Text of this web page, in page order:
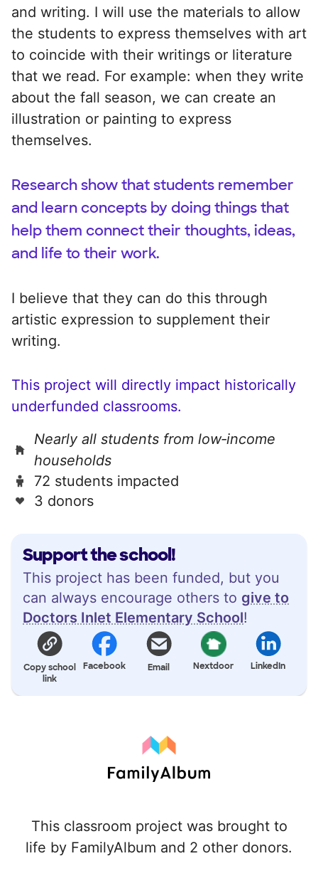
Support the school!
This project has been funded, but you
can always encourage others to give to
Doctors Inlet Elementary School!
Copy school
link
Facebook Email Nextdoor LinkedIn
This classroom project was brought to
life by FamilyAlbum and 2 other donors.
and writing. I will use the materials to allow
the students to express themselves with art
to coincide with their writings or literature
that we read. For example: when they write
about the fall season, we can create an
illustration or painting to express
themselves.
Research show that students remember
and learn concepts by doing things that
help them connect their thoughts, ideas,
and life to their work.
I believe that they can do this through
artistic expression to supplement their
writing.
This project will directly impact historically
underfunded classrooms.
Nearly all students from low‑income
households
72 students impacted
3 donors